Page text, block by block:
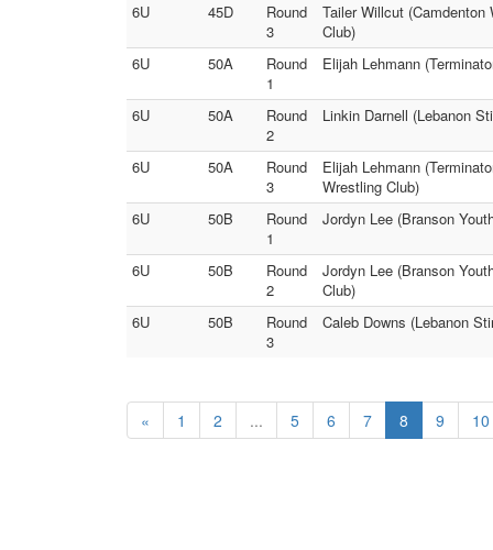
6U 45D
Round
3
Tailer Willcut (Camdenton
Club)
6U
50A
Round
1
Elijah Lehmann
6U 50A
Round
2
Linkin Darnell (Lebanon
6U 50A
Round
3
Elijah Lehmann
Wrestling Club)
6U
50B
Round
1
Jordyn Lee (Branson
6U 50B
Round
2
Jordyn Lee (Branson
Club)
6U
50B
Round
3
Caleb Downs (Lebanon
« 1 2 ... 5 6 7 8 9 10